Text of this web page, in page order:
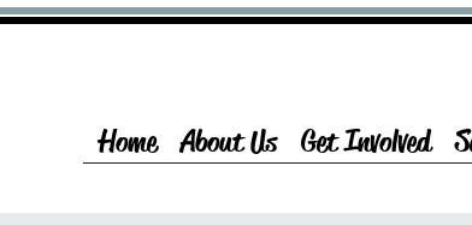
Home About Us Get Involved